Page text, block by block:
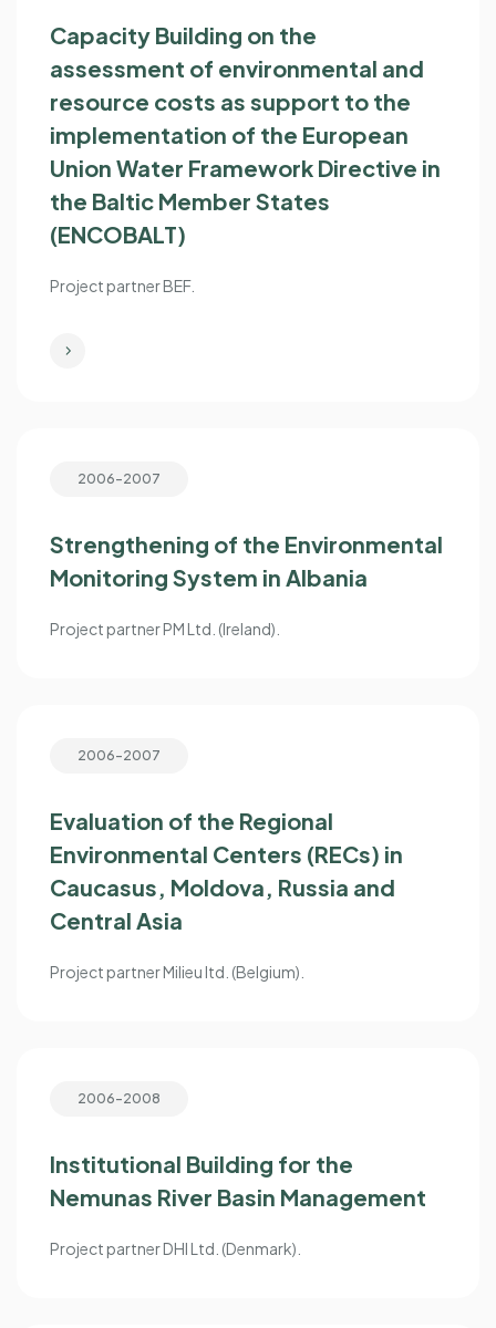
Capacity Building on the
assessment of environmental and
resource costs as support to the
implementation of the European
Union Water Framework Directive in
the Baltic Member States
(ENCOBALT)
Project partner BEF.
2006-2007
Strengthening of the Environmental
Monitoring System in Albania
Project partner PM Ltd. (Ireland).
2006-2007
Evaluation of the Regional
Environmental Centers (RECs) in
Caucasus, Moldova, Russia and
Central Asia
Project partner Milieu ltd. (Belgium).
2006-2008
Institutional Building for the
Nemunas River Basin Management
Project partner DHI Ltd. (Denmark).